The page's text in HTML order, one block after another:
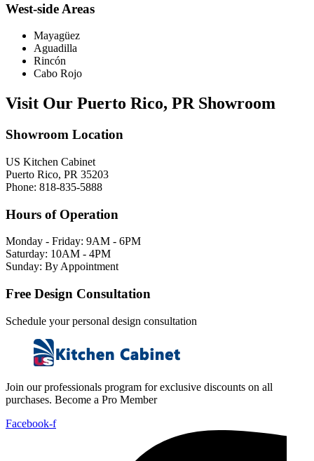
West-side Areas
Mayagüez
Aguadilla
Rincón
Cabo Rojo
Visit Our Puerto Rico, PR Showroom
Showroom Location
US Kitchen Cabinet
Puerto Rico, PR 35203
Phone: 818-835-5888
Hours of Operation
Monday - Friday: 9AM - 6PM
Saturday: 10AM - 4PM
Sunday: By Appointment
Free Design Consultation
Schedule your personal design consultation
Join our professionals program for exclusive discounts on all
purchases. Become a Pro Member
Facebook-f